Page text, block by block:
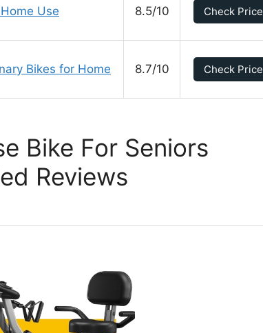
Use 8.5/10 Check Price
Bikes for Home 8.7/10 Check Price
Bike For Seniors
Reviews